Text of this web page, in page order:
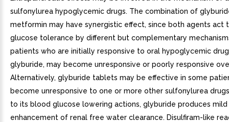
sulfonylurea hypoglycemic drugs. The combination of
metformin may have synergistic effect, since both agents act
glucose tolerance by different but complementary
patients who are initially responsive to oral hypoglycemic
glyburide, may become unresponsive or poorly responsive
Alternatively, glyburide tablets may be effective in some
become unresponsive to one or more other sulfonylurea
to its blood glucose lowering actions, glyburide produces mild
enhancement of renal free water clearance. Disulfiram-like